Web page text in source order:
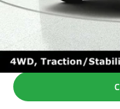
Internet Price*